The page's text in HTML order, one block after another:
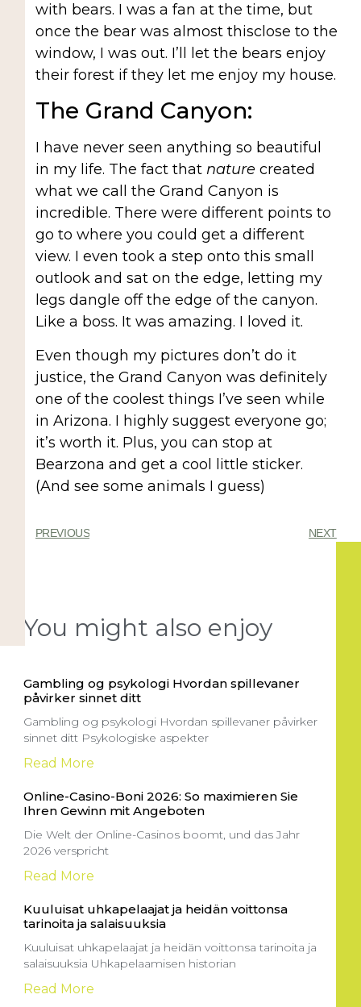
with bears. I was a fan at the time, but
once the bear was almost thisclose to the
window, I was out. I’ll let the bears enjoy
their forest if they let me enjoy my house.
The Grand Canyon:
I have never seen anything so beautiful
in my life. The fact that nature created
what we call the Grand Canyon is
incredible. There were different points to
go to where you could get a different
view. I even took a step onto this small
outlook and sat on the edge, letting my
legs dangle off the edge of the canyon.
Like a boss. It was amazing. I loved it.
Even though my pictures don’t do it
justice, the Grand Canyon was definitely
one of the coolest things I’ve seen while
in Arizona. I highly suggest everyone go;
it’s worth it. Plus, you can stop at
Bearzona and get a cool little sticker.
(And see some animals I guess)
PREVIOUS NEXT
You might also enjoy
Gambling og psykologi Hvordan spillevaner
påvirker sinnet ditt
Gambling og psykologi Hvordan spillevaner påvirker
sinnet ditt Psykologiske aspekter
Read More
Online-Casino-Boni 2026: So maximieren Sie
Ihren Gewinn mit Angeboten
Die Welt der Online-Casinos boomt, und das Jahr
2026 verspricht
Read More
Kuuluisat uhkapelaajat ja heidän voittonsa
tarinoita ja salaisuuksia
Kuuluisat uhkapelaajat ja heidän voittonsa tarinoita ja
salaisuuksia Uhkapelaamisen historian
Read More